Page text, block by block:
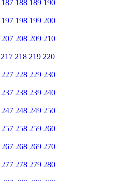
187 188 189 190
197 198 199 200
207 208 209 210
217 218 219 220
227 228 229 230
237 238 239 240
247 248 249 250
257 258 259 260
267 268 269 270
277 278 279 280